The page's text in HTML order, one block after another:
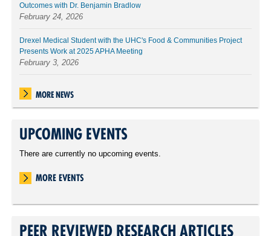
Outcomes with Dr. Benjamin Bradlow
February 24, 2026
Drexel Medical Student with the UHC's Food & Communities Project
Presents Work at 2025 APHA Meeting
February 3, 2026
MORE NEWS
UPCOMING EVENTS
There are currently no upcoming events.
MORE EVENTS
PEER REVIEWED RESEARCH ARTICLES